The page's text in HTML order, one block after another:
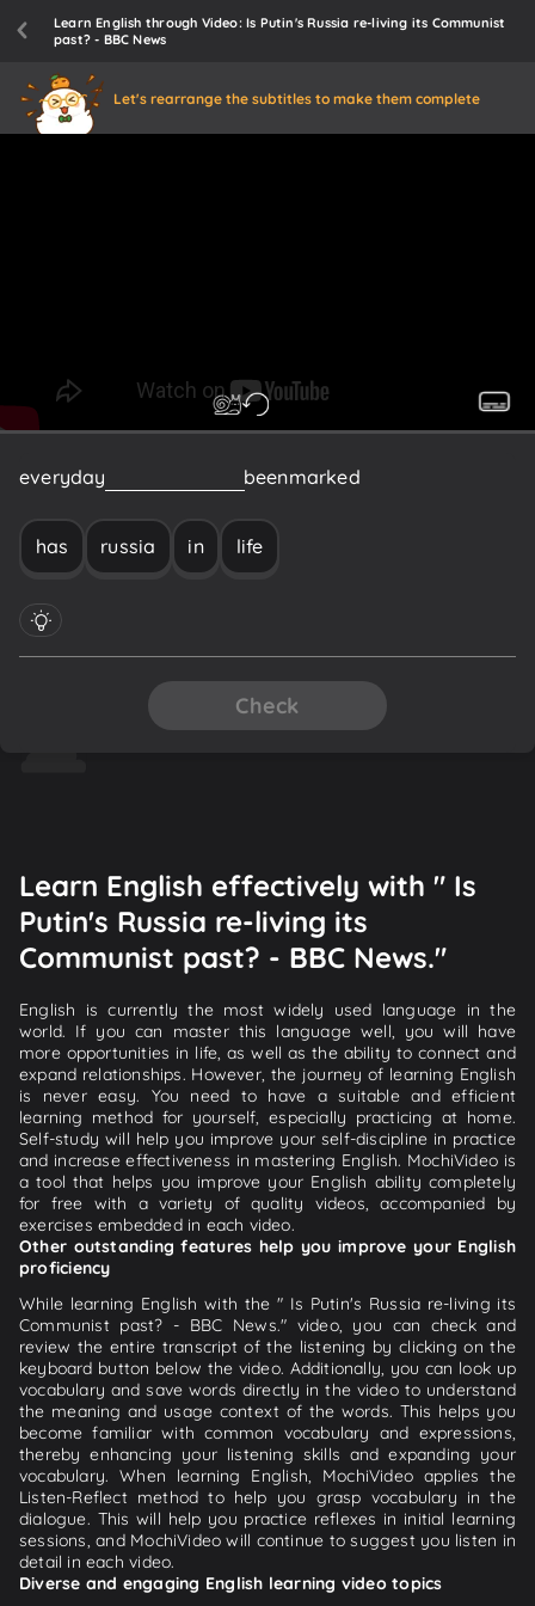
Learn English through Video: Is Putin's Russia re-living its Communist
past? - BBC News
Let's rearrange the subtitles to make them complete
everyday beenmarked
has russia in life
Check
Learn English effectively with " Is
Putin's Russia re-living its
Communist past? - BBC News."
English is currently the most widely used language in the
world. If you can master this language well, you will have
more opportunities in life, as well as the ability to connect and
expand relationships. However, the journey of learning English
is never easy. You need to have a suitable and efficient
learning method for yourself, especially practicing at home.
Self-study will help you improve your self-discipline in practice
and increase effectiveness in mastering English. MochiVideo is
a tool that helps you improve your English ability completely
for free with a variety of quality videos, accompanied by
exercises embedded in each video.
Other outstanding features help you improve your English
proficiency
While learning English with the " Is Putin's Russia re-living its
Communist past? - BBC News." video, you can check and
review the entire transcript of the listening by clicking on the
keyboard button below the video. Additionally, you can look up
vocabulary and save words directly in the video to understand
the meaning and usage context of the words. This helps you
become familiar with common vocabulary and expressions,
thereby enhancing your listening skills and expanding your
vocabulary. When learning English, MochiVideo applies the
Listen-Reflect method to help you grasp vocabulary in the
dialogue. This will help you practice reflexes in initial learning
sessions, and MochiVideo will continue to suggest you listen in
detail in each video.
Diverse and engaging English learning video topics